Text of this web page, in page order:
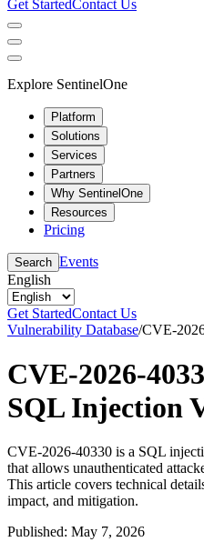
Get StartedContact Us
Explore SentinelOne
Platform
Solutions
Services
Partners
Why SentinelOne
Resources
Pricing
Search Events
English
Get StartedContact Us
Vulnerability Database/CVE-
CVE-2026-
SQL Injection
CVE-2026-40330 is a SQL
that allows unauthenticated
This article covers technical
impact, and mitigation.
Published: May 7, 2026